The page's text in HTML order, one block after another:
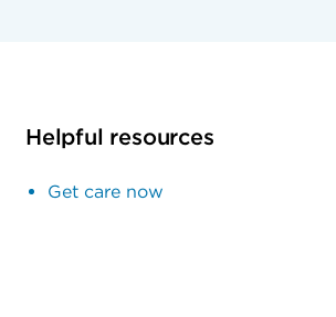
Helpful resources
Get care now